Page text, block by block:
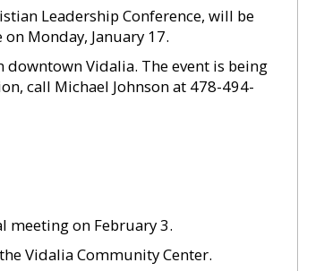
Leadership Conference, will be
Monday, January 17.
downtown Vidalia. The event is being
call Michael Johnson at 478-494-
meeting on February 3.
Vidalia Community Center.